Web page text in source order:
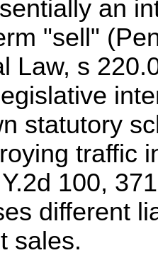
an
"sell"
Law, s
statutory
traffic
100,
different
sales.